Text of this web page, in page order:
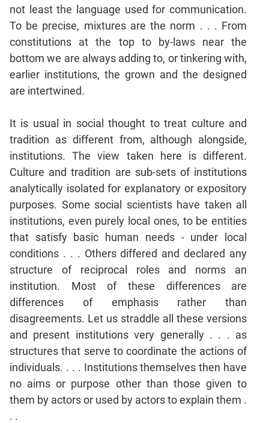
Comprehension
Critical
Reasoning
Word
Usage
Para
Text
Completion
CAT
Online
Coaching
not least the language used for communication.
To be precise, mixtures are the norm . . . From
constitutions at the top to by-laws near the
bottom we are always adding to, or tinkering with,
earlier institutions, the grown and the designed
are intertwined.
It is usual in social thought to treat culture and
tradition as different from, although alongside,
institutions. The view taken here is different.
Culture and tradition are sub-sets of institutions
analytically isolated for explanatory or expository
purposes. Some social scientists have taken all
institutions, even purely local ones, to be entities
that satisfy basic human needs - under local
conditions . . . Others differed and declared any
structure of reciprocal roles and norms an
institution. Most of these differences are
differences of emphasis rather than
disagreements. Let us straddle all these versions
and present institutions very generally . . . as
structures that serve to coordinate the actions of
individuals. . . . Institutions themselves then have
no aims or purpose other than those given to
them by actors or used by actors to explain them .
. .